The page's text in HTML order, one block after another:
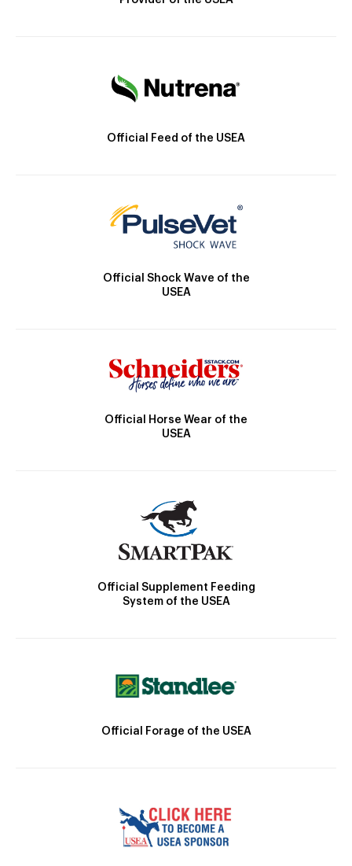
Official Feed of the USEA
Official Shock Wave of the
USEA
Official Horse Wear of the
USEA
Official Supplement Feeding
System of the USEA
Official Forage of the USEA